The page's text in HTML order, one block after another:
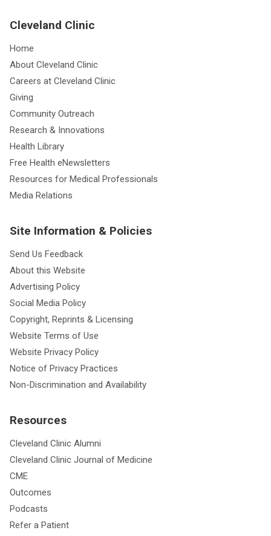
Cleveland Clinic
Home
About Cleveland Clinic
Careers at Cleveland Clinic
Giving
Community Outreach
Research & Innovations
Health Library
Free Health eNewsletters
Resources for Medical Professionals
Media Relations
Site Information & Policies
Send Us Feedback
About this Website
Advertising Policy
Social Media Policy
Copyright, Reprints & Licensing
Website Terms of Use
Website Privacy Policy
Notice of Privacy Practices
Non-Discrimination and Availability
Resources
Cleveland Clinic Alumni
Cleveland Clinic Journal of Medicine
CME
Outcomes
Podcasts
Refer a Patient